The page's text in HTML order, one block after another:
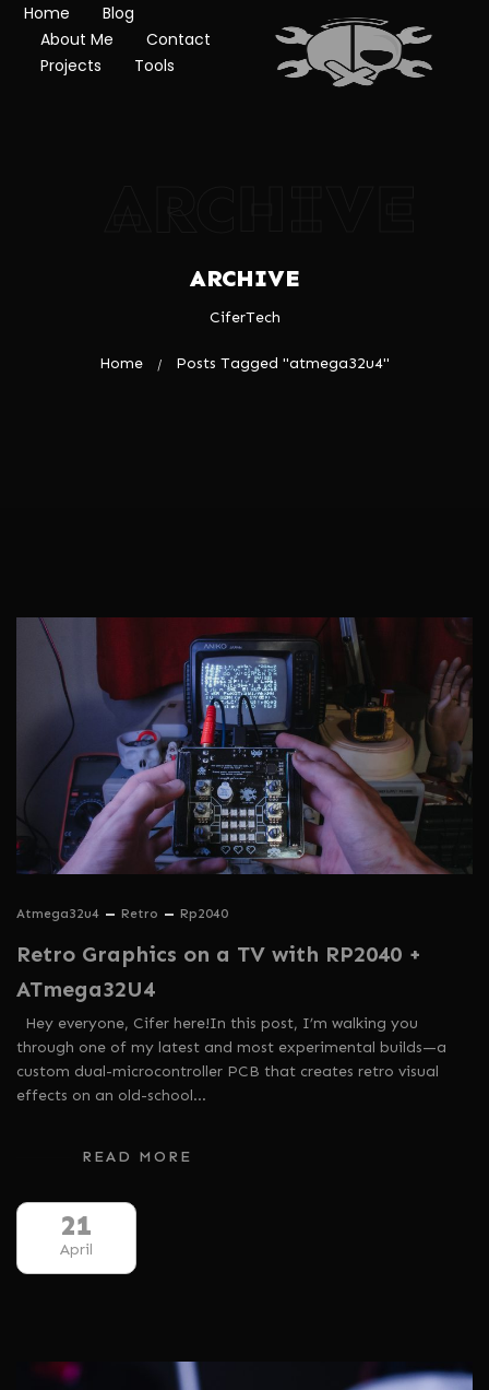
Home
Blog
About Me
Contact
Projects
Tools
ARCHIVE
CiferTech
Home / Posts Tagged "atmega32u4"
Atmega32u4 Retro Rp2040
Retro Graphics on a TV with RP2040 +
ATmega32U4
Hey everyone, Cifer here!In this post, I’m walking you
through one of my latest and most experimental builds—a
custom dual-microcontroller PCB that creates retro visual
effects on an old-school…
READ MORE
21
April